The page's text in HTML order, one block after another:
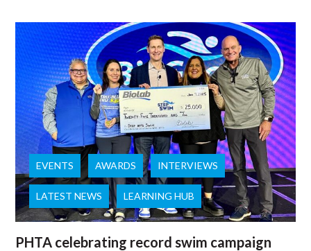
EVENTS AWARDS INTERVIEWS
LATEST NEWS LEARNING HUB
PHTA celebrating record swim campaign